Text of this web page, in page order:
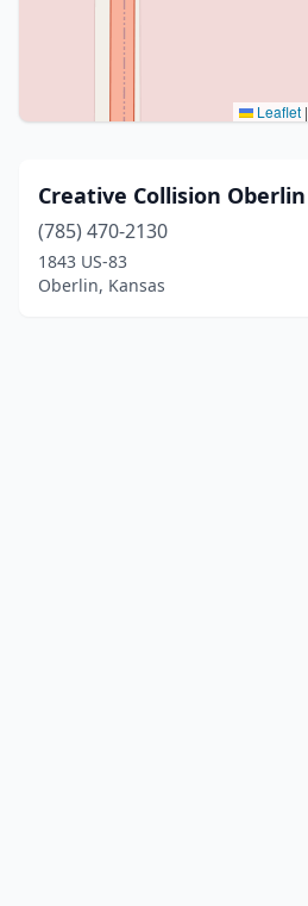
Leaflet |
Creative Collision Oberlin
(785) 470-2130
1843 US-83
Oberlin, Kansas